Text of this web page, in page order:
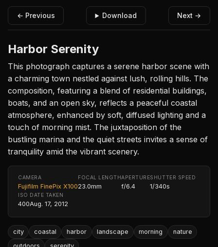
← Previous Download Next →
Harbor Serenity
This photograph captures a serene harbor scene with
a charming town nestled against lush, rolling hills. The
composition, featuring a blend of residential buildings,
boats, and an open sky, reflects a peaceful coastal
atmosphere, enhanced by soft, diffused lighting and a
touch of morning mist. The juxtaposition of the
bustling marina and the quiet streets invites a sense of
tranquility amid the vibrant scenery.
CAMERA
Fujifilm FinePix X100
FOCAL LENGTH
23.0mm
APERTURE
f/6.4
SHUTTER SPEED
1/340s
ISO
400
DATE TAKEN
Aug. 17, 2012
city coastal harbor landscape morning
nature
outdoors
serenity